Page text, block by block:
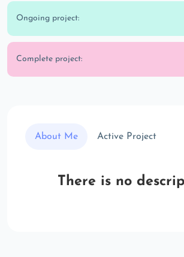
Ongoing project:
Complete project:
About Me Active Project
There is no